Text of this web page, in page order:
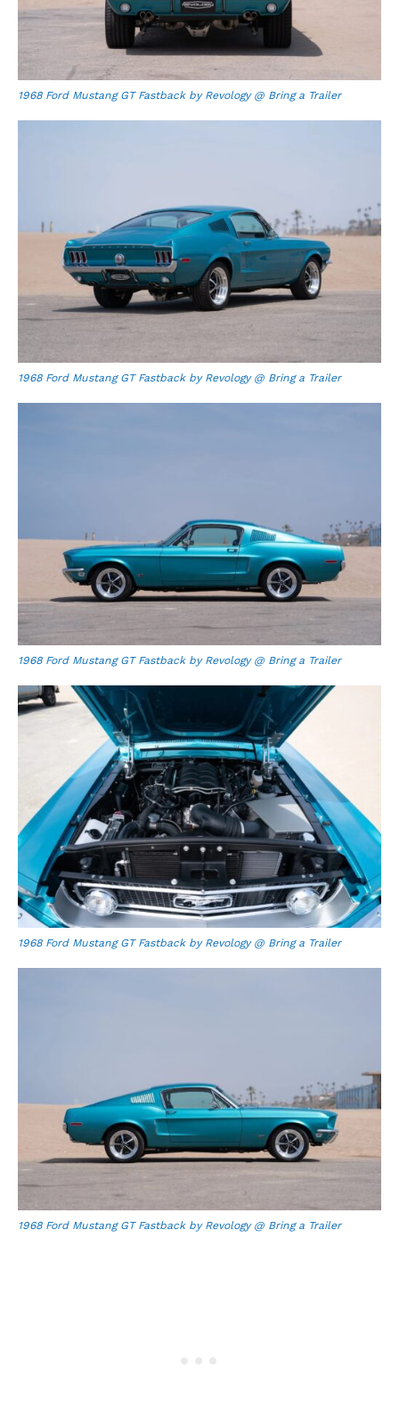
1968 Ford Mustang GT Fastback by Revology @ Bring a Trailer
1968 Ford Mustang GT Fastback by Revology @ Bring a Trailer
1968 Ford Mustang GT Fastback by Revology @ Bring a Trailer
1968 Ford Mustang GT Fastback by Revology @ Bring a Trailer
1968 Ford Mustang GT Fastback by Revology @ Bring a Trailer